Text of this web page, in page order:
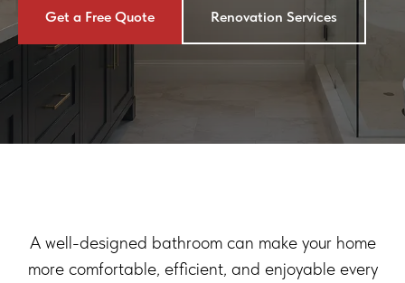
Get a Free Quote Renovation Services
A well-designed bathroom can make your home
more comfortable, efficient, and enjoyable every